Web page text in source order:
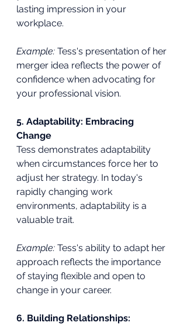
lasting impression in your
workplace.
Example: Tess's presentation of her
merger idea reflects the power of
confidence when advocating for
your professional vision.
5. Adaptability: Embracing
Change
Tess demonstrates adaptability
when circumstances force her to
adjust her strategy. In today's
rapidly changing work
environments, adaptability is a
valuable trait.
Example: Tess's ability to adapt her
approach reflects the importance
of staying flexible and open to
change in your career.
6. Building Relationships: